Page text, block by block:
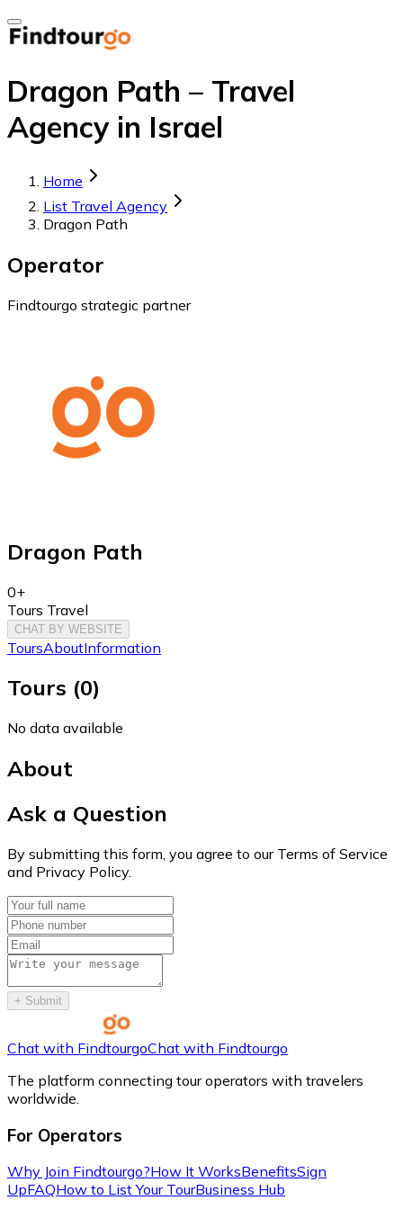
Dragon Path – Travel
Agency in Israel
Home
List Travel Agency
Dragon Path
Operator
Findtourgo strategic partner
Dragon Path
0+
Tours Travel
CHAT BY WEBSITE
ToursAboutInformation
Tours (0)
No data available
About
Ask a Question
By submitting this form, you agree to our Terms of Service
and Privacy Policy.
+ Submit
Chat with FindtourgoChat with Findtourgo
The platform connecting tour operators with travelers
worldwide.
For Operators
Why Join Findtourgo?How It WorksBenefitsSign
UpFAQHow to List Your TourBusiness Hub